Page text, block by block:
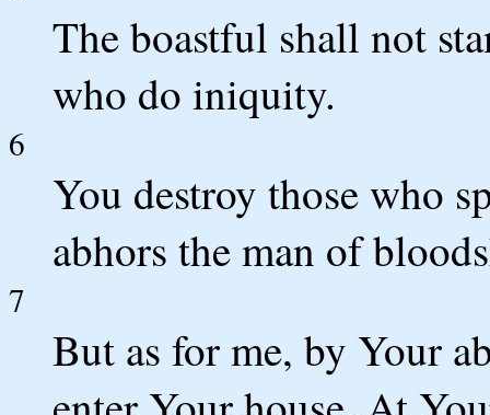
The boastful shall not
who do iniquity.
6
You destroy those who
abhors the man of
7
But as for me, by Your